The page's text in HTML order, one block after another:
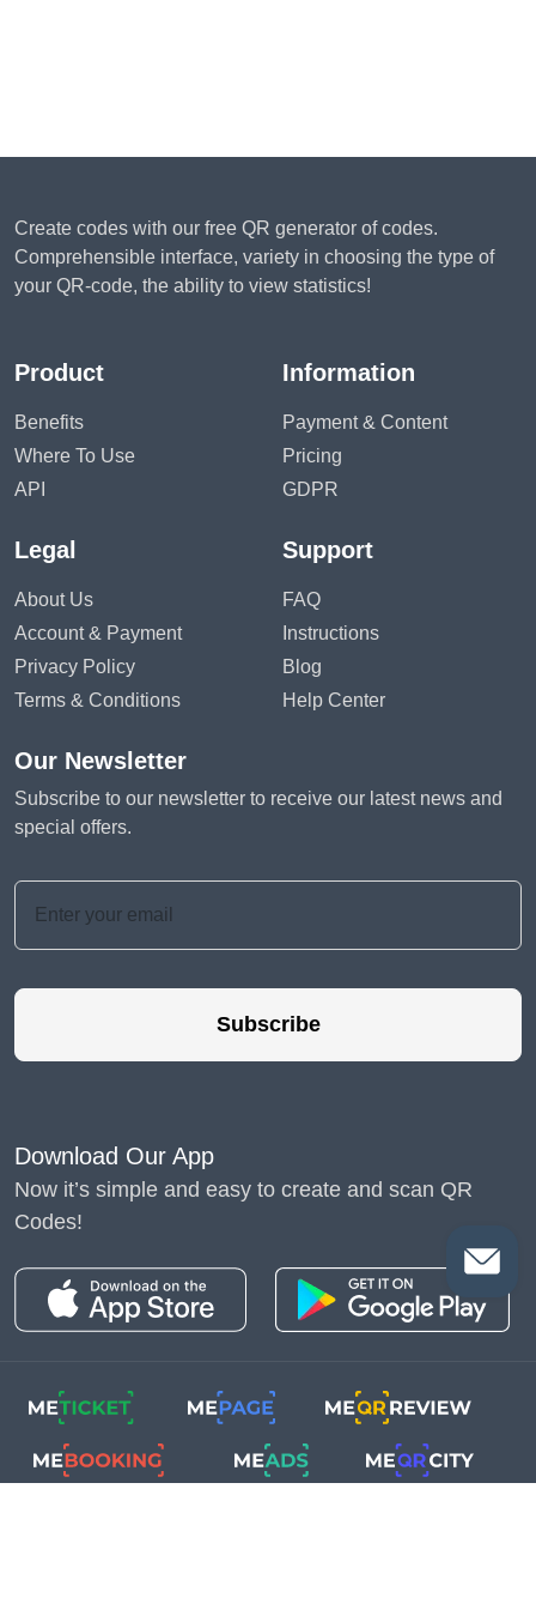
Create codes with our free QR generator of codes.
Comprehensible interface, variety in choosing the type of
your QR-code, the ability to view statistics!
Product
Benefits
Where To Use
API
Information
Payment & Content
Pricing
GDPR
Legal
About Us
Account & Payment
Privacy Policy
Terms & Conditions
Support
FAQ
Instructions
Blog
Help Center
Our Newsletter
Subscribe to our newsletter to receive our latest news and
special offers.
Subscribe
Download Our App
Now it’s simple and easy to create and scan QR
Codes!